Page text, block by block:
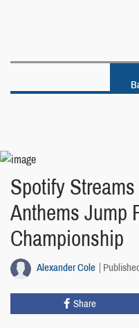
Spotify
Anthems Jump
Championship
Alexander Cole
Share